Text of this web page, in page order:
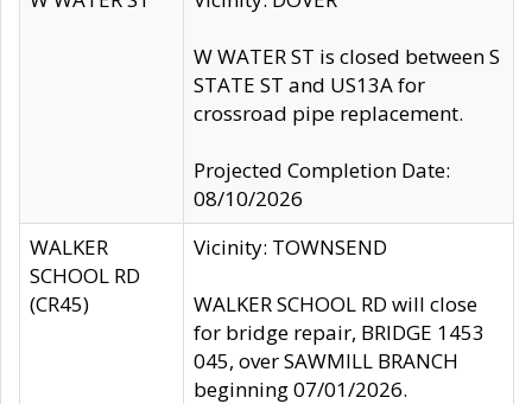
W WATER ST is closed between S
STATE ST and US13A for
crossroad pipe replacement.
Projected Completion Date:
08/10/2026
WALKER
SCHOOL RD
(CR45)
Vicinity: TOWNSEND
WALKER SCHOOL RD will close
for bridge repair, BRIDGE 1453
045, over SAWMILL BRANCH
beginning 07/01/2026.